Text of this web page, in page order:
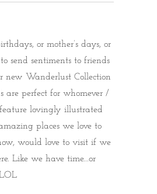
or mother’s days, or
send sentiments to friends
Wanderlust Collection
are perfect for whomever /
lovingly illustrated
places we love to
would love to visit if we
Like we have time...or